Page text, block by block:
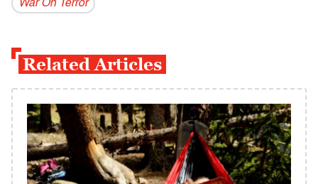
War On Terror
Related Articles